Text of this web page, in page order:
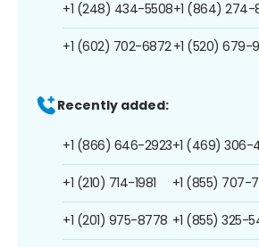
+1 (248) 434-5508
+1 (602) 702-6872
+1 (864)
+1 (520) 679-
Recently added:
+1 (866) 646-2923
+1 (210) 714-1981
+1 (201) 975-8778
+1 (469) 306-
+1 (855) 707-
+1 (855) 325-